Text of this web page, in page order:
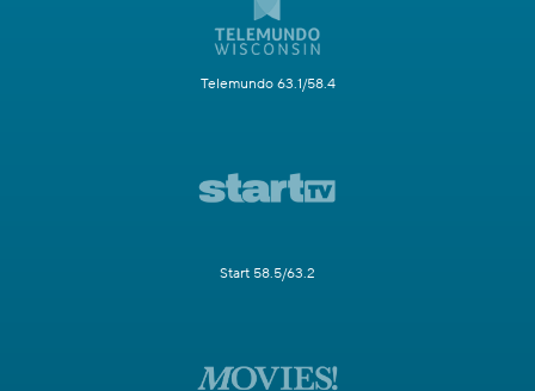
Telemundo 63.1/58.4
Start 58.5/63.2